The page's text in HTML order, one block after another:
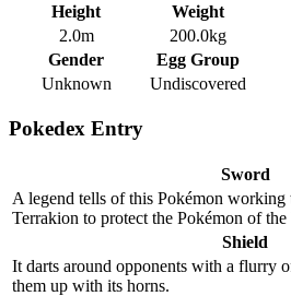
Height
Weight
2.0m
200.0kg
Gender
Egg Group
Unknown
Undiscovered
Pokedex Entry
Sword
A legend tells of this Pokémon
Terrakion to protect the Pokémon of
Shield
It darts around opponents with a flurry
them up with its horns.